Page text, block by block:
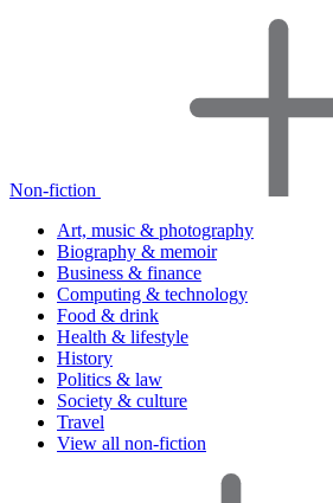
Non-fiction
Art, music & photography
Biography & memoir
Business & finance
Computing & technology
Food & drink
Health & lifestyle
History
Politics & law
Society & culture
Travel
View all non-fiction